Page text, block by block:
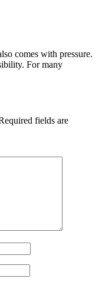
comes with pressure.
For many
fields are